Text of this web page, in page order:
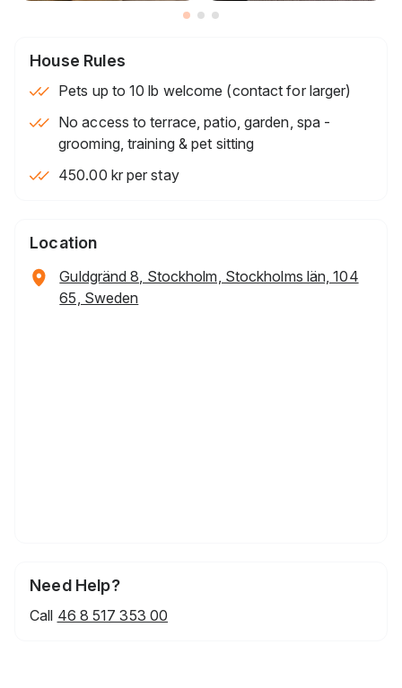
House Rules
Pets up to 10 lb welcome (contact for larger)
No access to terrace, patio, garden, spa -
grooming, training & pet sitting
450.00 kr per stay
Location
Guldgränd 8, Stockholm, Stockholms län, 104
65, Sweden
Need Help?
Call 46 8 517 353 00